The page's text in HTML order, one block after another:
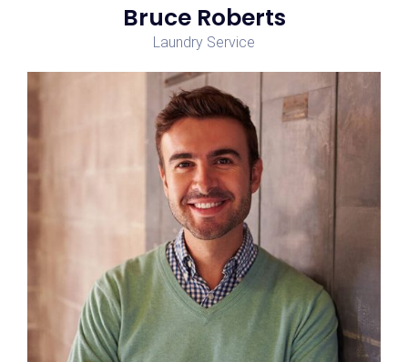
Bruce Roberts
Laundry Service